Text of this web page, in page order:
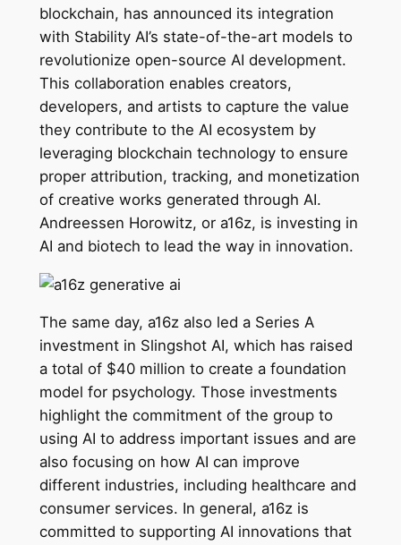
blockchain, has announced its integration
with Stability AI’s state-of-the-art models to
revolutionize open-source AI development.
This collaboration enables creators,
developers, and artists to capture the value
they contribute to the AI ecosystem by
leveraging blockchain technology to ensure
proper attribution, tracking, and monetization
of creative works generated through AI.
Andreessen Horowitz, or a16z, is investing in
AI and biotech to lead the way in innovation.
The same day, a16z also led a Series A
investment in Slingshot AI, which has raised
a total of $40 million to create a foundation
model for psychology. Those investments
highlight the commitment of the group to
using AI to address important issues and are
also focusing on how AI can improve
different industries, including healthcare and
consumer services. In general, a16z is
committed to supporting AI innovations that